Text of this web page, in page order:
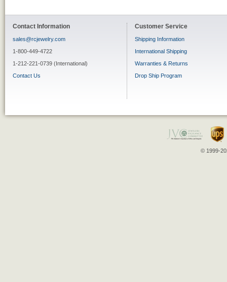
Contact Information
sales@rcjewelry.com
1-800-449-4722
1-212-221-0739 (International)
Contact Us
Customer Service
Shipping Information
International Shipping
Warranties & Returns
Drop Ship Program
© 1999-